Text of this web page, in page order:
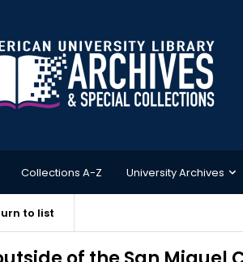
Collections A-Z University Archives
to list